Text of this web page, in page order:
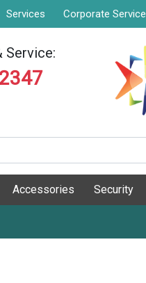
Services Corporate Service
Service:
Accessories Security